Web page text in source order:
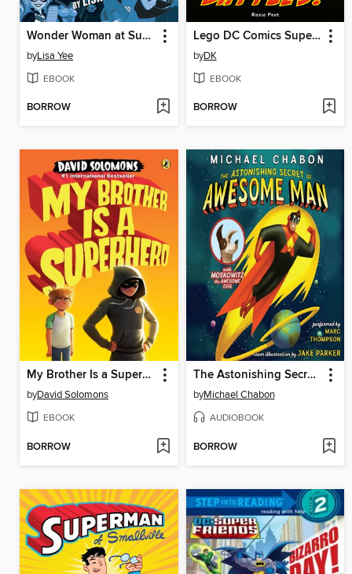
Wonder Woman at Super Hero High
byLisa Yee
EBOOK
BORROW
Lego DC Comics Super Heroes: Amazing Battles!
byDK
EBOOK
BORROW
My Brother Is a Superhero
byDavid Solomons
EBOOK
BORROW
The Astonishing Secret of Awesome Man
byMichael Chabon
AUDIOBOOK
BORROW